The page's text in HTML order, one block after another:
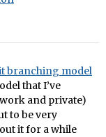
branching model
that I’ve
and private)
to be very
it for a while